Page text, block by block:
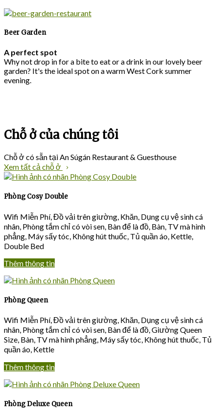
Beer Garden
A perfect spot
Why not drop in for a bite to eat or a drink in our lovely beer
garden? It's the ideal spot on a warm West Cork summer
evening.
Chỗ ở của chúng tôi
Chỗ ở có sẵn tại An Súgán Restaurant & Guesthouse
Xem tất cả chỗ ở
Phòng Cosy Double
Wifi Miễn Phí, Đồ vải trên giường Khăn Dụng cụ vệ sinh cá
nhân Phòng tắm chỉ có vòi sen Bàn để là đồ Bàn TV mà hình
phẳng Máy sấy tóc Không hút thuốc Tủ quần áo , Kettle,
Double Bed
Thêm thông tin
Phòng Queen
Wifi Miễn Phí,Đồ vải trên giường, Khăn, Dụng cụ vệ sinh cá
nhân, Phòng tắm chỉ có vòi sen, Bàn để là đồ,Giường Queen
Size, Bàn, TV mà hình phẳng, Máy sấy tóc, Không hút thuốc, Tủ
quần áo, Kettle
Thêm thông tin
Phòng Deluxe Queen